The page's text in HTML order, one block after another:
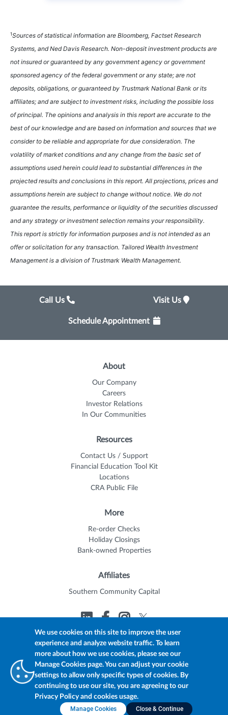
We use cookies on this site to improve the user
experience and analyze website traffic. To learn
more about how we use cookies, please see our
Manage Cookies page. You can adjust your cookie
settings to allow only specific types of cookies. By
continuing to use our site, you are agreeing to our
Privacy Policy and cookies usage.
Manage Cookies
Close & Continue
1Sources of statistical information are Bloomberg, Factset Research
Systems, and Ned Davis Research. Non-deposit investment products are
not insured or guaranteed by any government agency or government
sponsored agency of the federal government or any state; are not
deposits, obligations, or guaranteed by Trustmark National Bank or its
affiliates; and are subject to investment risks, including the possible loss
of principal. The opinions and analysis in this report are accurate to the
best of our knowledge and are based on information and sources that we
consider to be reliable and appropriate for due consideration. The
volatility of market conditions and any change from the basic set of
assumptions used herein could lead to substantial differences in the
projected results and conclusions in this report. All projections, prices and
assumptions herein are subject to change without notice. We do not
guarantee the results, performance or liquidity of the securities discussed
and any strategy or investment selection remains your responsibility.
This report is strictly for information purposes and is not intended as an
offer or solicitation for any transaction. Tailored Wealth Investment
Management is a division of Trustmark Wealth Management.
Call Us Visit Us
Schedule Appointment
About
Our Company
Careers
Investor Relations
In Our Communities
Resources
Contact Us / Support
Financial Education Tool Kit
Locations
CRA Public File
More
Re-order Checks
Holiday Closings
Bank-owned Properties
Affiliates
Southern Community Capital
© 2026 Trustmark Member FDIC
Equal Housing Lender
myTrustmark Online Privacy Notice